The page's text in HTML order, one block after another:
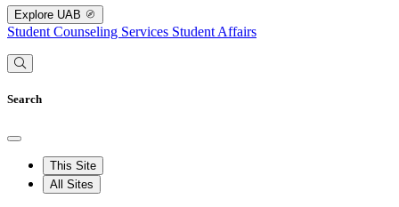
Explore UAB
Student Counseling Services Student Affairs
Search
This Site
All Sites